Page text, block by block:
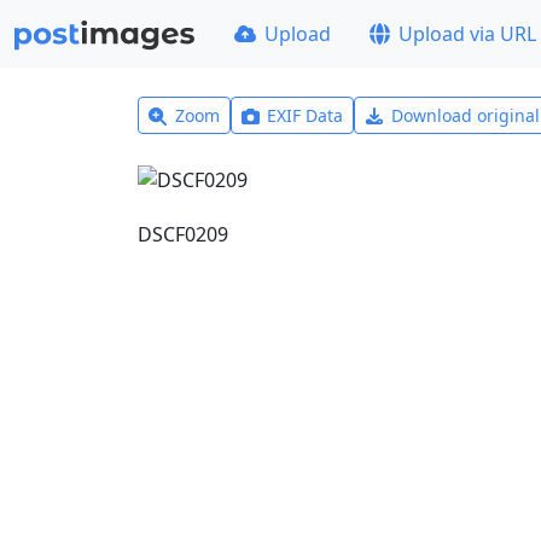
Upload Upload via URL
Zoom EXIF Data Download
DSCF0209